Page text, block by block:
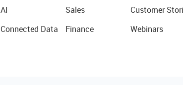
AI
Connected Data
Sales
Finance
Customer
Webinars